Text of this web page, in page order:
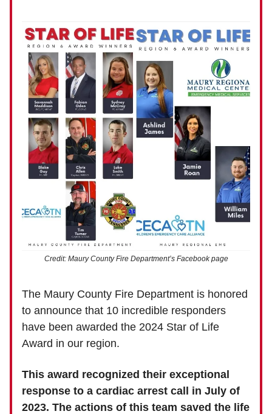
Credit: Maury County Fire Department’s Facebook page
The Maury County Fire Department is honored
to announce that 10 incredible responders
have been awarded the 2024 Star of Life
Award in our region.
This award recognized their exceptional
response to a cardiac arrest call in July of
2023. The actions of this team saved the life